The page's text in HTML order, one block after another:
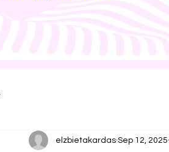
elzbietakardas Sep 12, 2025